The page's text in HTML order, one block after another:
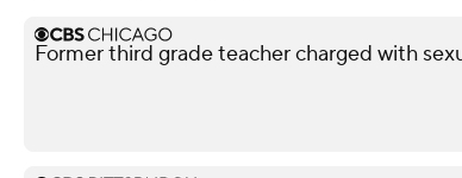
Former third grade teacher charged with